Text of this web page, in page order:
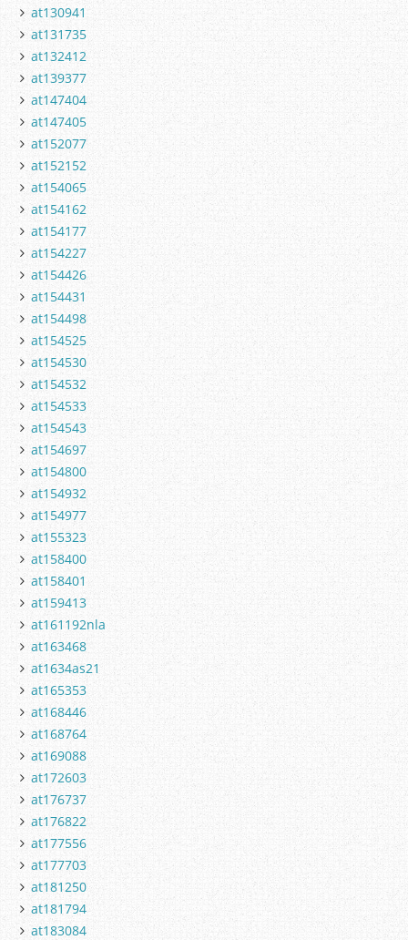
at130941
at131735
at132412
at139377
at147404
at147405
at152077
at152152
at154065
at154162
at154177
at154227
at154426
at154431
at154498
at154525
at154530
at154532
at154533
at154543
at154697
at154800
at154932
at154977
at155323
at158400
at158401
at159413
at161192nla
at163468
at1634as21
at165353
at168446
at168764
at169088
at172603
at176737
at176822
at177556
at177703
at181250
at181794
at183084